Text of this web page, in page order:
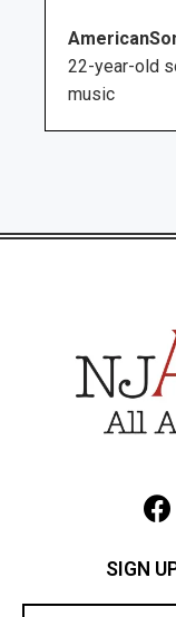
22-year-old
music
SIGN